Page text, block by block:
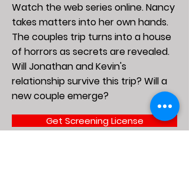
Watch the web series online. Nancy
takes matters into her own hands.
The couples trip turns into a house
of horrors as secrets are revealed.
Will Jonathan and Kevin's
relationship survive this trip? Will a
new couple emerge?
Get Screening License